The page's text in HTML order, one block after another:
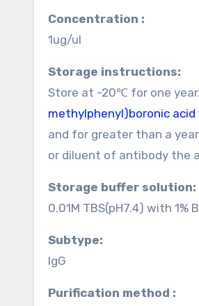
Concentration :
1ug/ul
Storage instructions:
Store at -20℃ for one year.
methylphenyl)boronic acid
and for greater than a
or diluent of antibody the
Storage buffer solution:
0.01M TBS(pH7.4) with 1%
Subtype:
IgG
Purification method :